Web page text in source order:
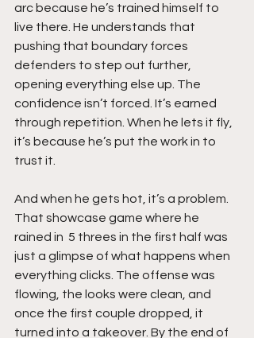
arc because he’s trained himself to
live there. He understands that
pushing that boundary forces
defenders to step out further,
opening everything else up. The
confidence isn’t forced. It’s earned
through repetition. When he lets it fly,
it’s because he’s put the work in to
trust it.
And when he gets hot, it’s a problem.
That showcase game where he
rained in  5 threes in the first half was
just a glimpse of what happens when
everything clicks. The offense was
flowing, the looks were clean, and
once the first couple dropped, it
turned into a takeover. By the end of